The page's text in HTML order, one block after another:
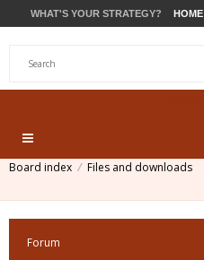
WHAT'S YOUR STRATEGY? HOME
Board index Files and downloads
Forum